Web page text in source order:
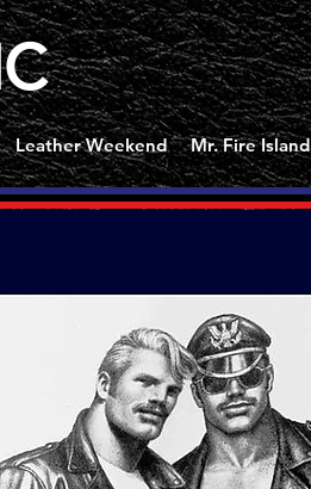
Leather Weekend Mr. Fire Island